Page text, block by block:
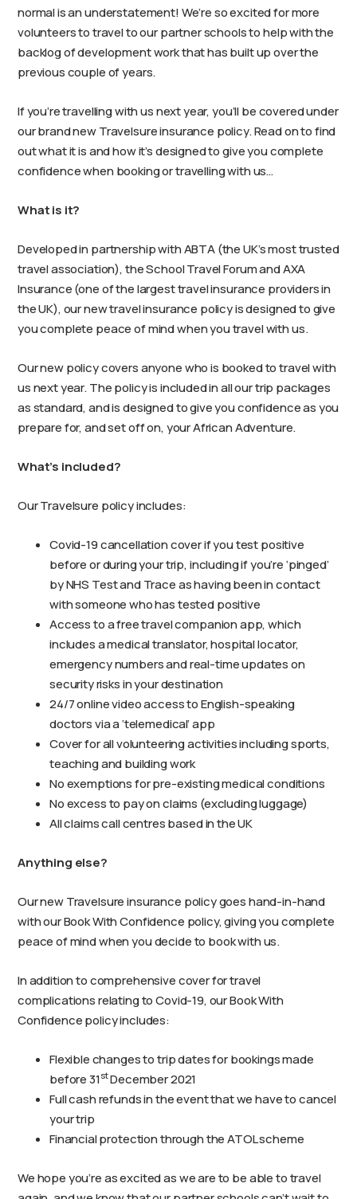
normal is an understatement! We’re so excited for more
volunteers to travel to our partner schools to help with the
backlog of development work that has built up over the
previous couple of years.
If you’re travelling with us next year, you’ll be covered under
our brand new Travelsure insurance policy. Read on to find
out what it is and how it’s designed to give you complete
confidence when booking or travelling with us…
What is it?
Developed in partnership with ABTA (the UK’s most trusted
travel association), the School Travel Forum and AXA
Insurance (one of the largest travel insurance providers in
the UK), our new travel insurance policy is designed to give
you complete peace of mind when you travel with us.
Our new policy covers anyone who is booked to travel with
us next year. The policy is included in all our trip packages
as standard, and is designed to give you confidence as you
prepare for, and set off on, your African Adventure.
What’s included?
Our Travelsure policy includes:
Covid-19 cancellation cover if you test positive
before or during your trip, including if you’re ‘pinged’
by NHS Test and Trace as having been in contact
with someone who has tested positive
Access to a free travel companion app, which
includes a medical translator, hospital locator,
emergency numbers and real-time updates on
security risks in your destination
24/7 online video access to English-speaking
doctors via a ‘telemedical’ app
Cover for all volunteering activities including sports,
teaching and building work
No exemptions for pre-existing medical conditions
No excess to pay on claims (excluding luggage)
All claims call centres based in the UK
Anything else?
Our new Travelsure insurance policy goes hand-in-hand
with our Book With Confidence policy, giving you complete
peace of mind when you decide to book with us.
In addition to comprehensive cover for travel
complications relating to Covid-19, our Book With
Confidence policy includes:
Flexible changes to trip dates for bookings made
before 31stDecember 2021
Full cash refunds in the event that we have to cancel
your trip
Financial protection through the ATOL scheme
We hope you’re as excited as we are to be able to travel